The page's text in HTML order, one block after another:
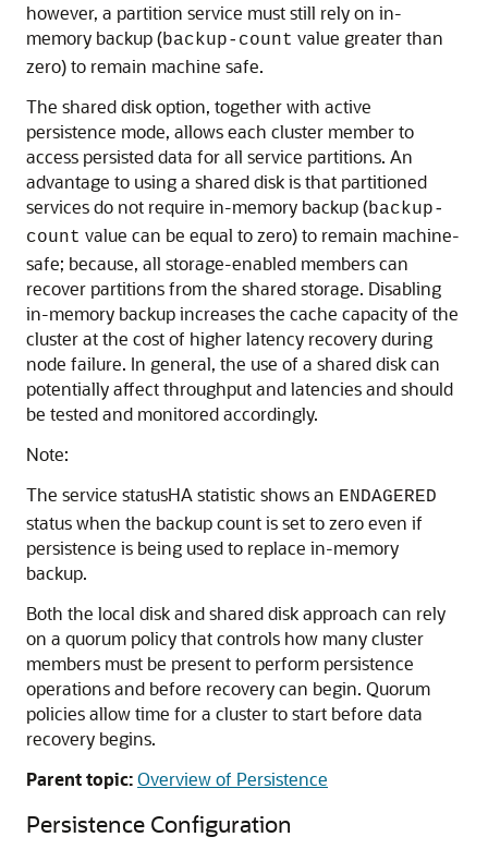
however, a partition service must still rely on in-
memory backup (backup-count value greater than
zero) to remain machine safe.
The shared disk option, together with active
persistence mode, allows each cluster member to
access persisted data for all service partitions. An
advantage to using a shared disk is that partitioned
services do not require in-memory backup (backup-
count value can be equal to zero) to remain machine-
safe; because, all storage-enabled members can
recover partitions from the shared storage. Disabling
in-memory backup increases the cache capacity of the
cluster at the cost of higher latency recovery during
node failure. In general, the use of a shared disk can
potentially affect throughput and latencies and should
be tested and monitored accordingly.
Note:
The service statusHA statistic shows an ENDAGERED
status when the backup count is set to zero even if
persistence is being used to replace in-memory
backup.
Both the local disk and shared disk approach can rely
on a quorum policy that controls how many cluster
members must be present to perform persistence
operations and before recovery can begin. Quorum
policies allow time for a cluster to start before data
recovery begins.
Parent topic:Overview of Persistence
Persistence Configuration